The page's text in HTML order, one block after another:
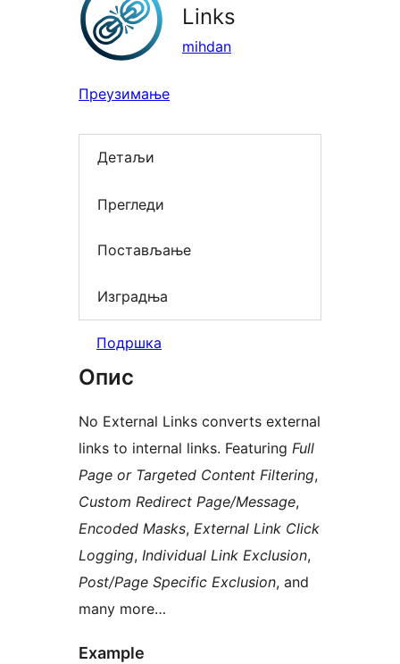
Links
mihdan
Преузимање
Детаљи
Прегледи
Постављање
Изградња
Подршка
Опис
No External Links converts external
links to internal links. Featuring Full
Page or Targeted Content Filtering,
Custom Redirect Page/Message,
Encoded Masks, External Link Click
Logging, Individual Link Exclusion,
Post/Page Specific Exclusion, and
many more…
Example